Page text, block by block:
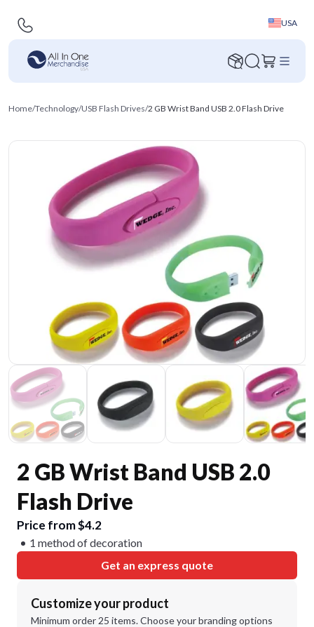
USA
Home/Technology/USB Flash Drives/2 GB Wrist Band USB 2.0 Flash Drive
2 GB Wrist Band USB 2.0
Flash Drive
Price from $4.2
1 method of decoration
Get an express quote
Customize your product
Minimum order 25 items. Choose your branding options